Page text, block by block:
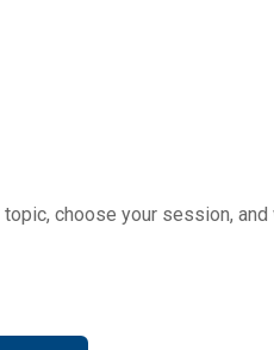
choose your session, and